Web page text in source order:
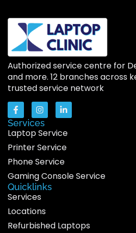
Authorized service centre for
and more. 12 branches across
trusted service network
Services
Laptop Service
Printer Service
Phone Service
Gaming Console Service
Quicklinks
Services
Locations
Refurbished Laptops